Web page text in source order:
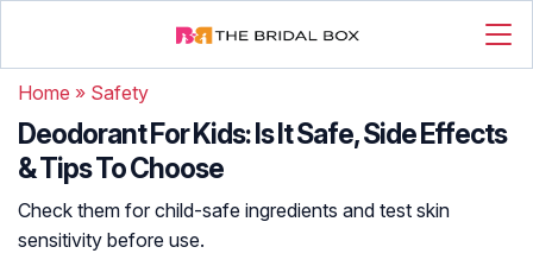
Home » Safety
Deodorant For Kids: Is It Safe, Side Effects
& Tips To Choose
Check them for child-safe ingredients and test skin
sensitivity before use.